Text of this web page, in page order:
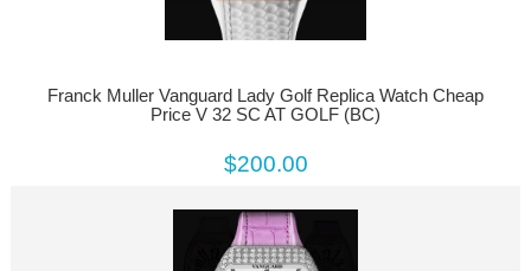
Franck Muller Vanguard Lady Golf Replica Watch Cheap
Price V 32 SC AT GOLF (BC)
$200.00